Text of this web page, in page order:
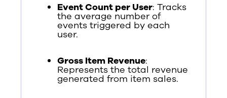
Event Count per User: Tracks
the average number of
events triggered by each
user.
Gross Item Revenue:
Represents the total revenue
generated from item sales.